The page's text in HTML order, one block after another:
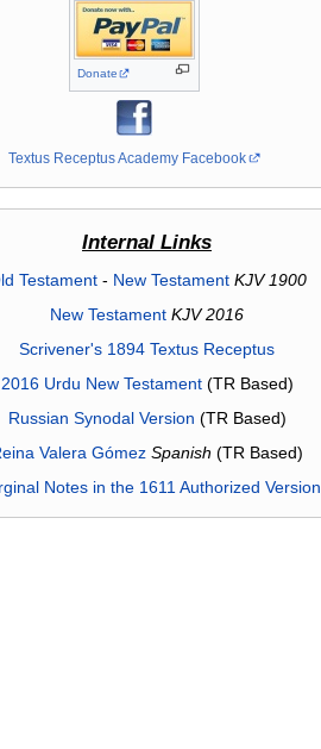
Donate
Textus Receptus Academy Facebook
Internal Links
Testament- New Testament KJV 1900
New Testament KJV 2016
Scrivener's 1894 Textus Receptus
2016 Urdu New Testament(TR Based)
Russian Synodal Version (TR Based)
Valera Gómez Spanish (TR Based)
Notes in the 1611 Authorized Version